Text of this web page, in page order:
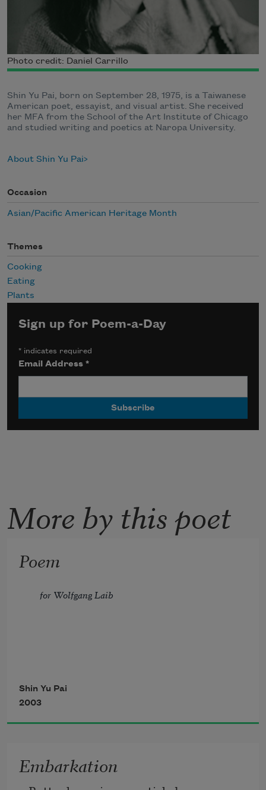
Photo credit: Daniel Carrillo
Shin Yu Pai, born on September 28, 1975, is a Taiwanese
American poet, essayist, and visual artist. She received
her MFA from the School of the Art Institute of Chicago
and studied writing and poetics at Naropa University.
About Shin Yu Pai
Occasion
Asian/Pacific American Heritage Month
Themes
Cooking
Eating
Plants
Sign up for Poem-a-Day
* indicates required
Email Address*
More by this poet
Poem
for Wolfgang Laib
of collecting pollen
Shin Yu Pai
2003
Embarkation